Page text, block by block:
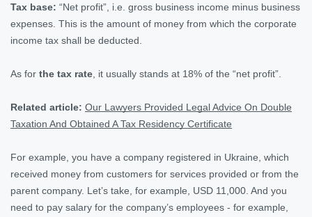
Tax base: “Net profit”, i.e. gross business income minus business
expenses. This is the amount of money from which the corporate
income tax shall be deducted.
As for the tax rate , it usually stands at 18% of the “net profit”.
Related article: Our Lawyers Provided Legal Advice On Double
Taxation And Obtained A Tax Residency Certificate
For example, you have a company registered in Ukraine, which
received money from customers for services provided or from the
parent company. Let’s take, for example, USD 11,000. And you
need to pay salary for the company’s employees - for example,